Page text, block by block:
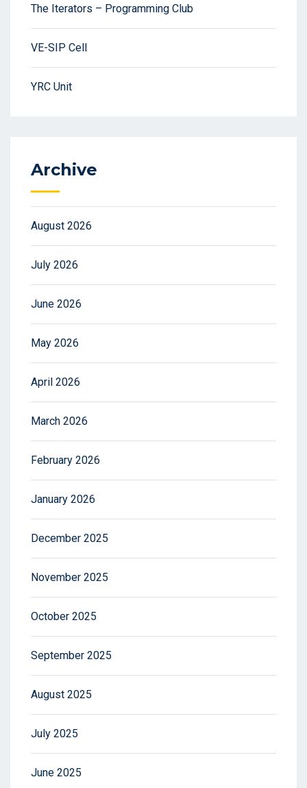
The Iterators – Programming Club
VE-SIP Cell
YRC Unit
Archive
August 2026
July 2026
June 2026
May 2026
April 2026
March 2026
February 2026
January 2026
December 2025
November 2025
October 2025
September 2025
August 2025
July 2025
June 2025